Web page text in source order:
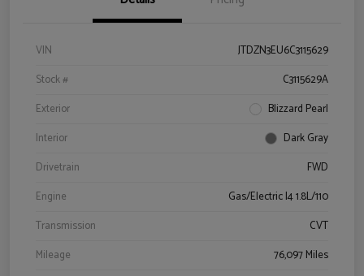
VIN
JTDZN3EU6C3115629
Stock #
C3115629A
Exterior
Blizzard Pearl
Interior
Dark Gray
Drivetrain
FWD
Engine
Gas/Electric I4 1.8L/110
Transmission
CVT
Mileage
76,097 Miles